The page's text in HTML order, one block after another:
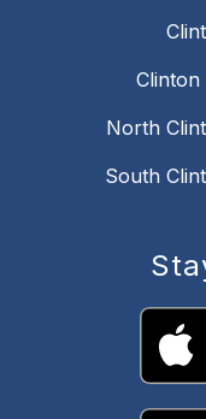
Clinton
North
South